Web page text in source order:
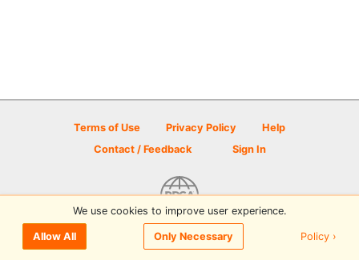
Terms of Use Privacy Policy
Help
Contact / Feedback
Sign In
© 2026 Disc Golf Scene powered by PDGA
We use cookies to improve user experience.
Allow All Only Necessary Policy ›